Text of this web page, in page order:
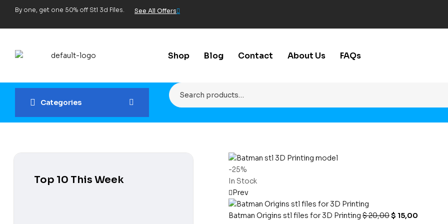
By one, get one 50% off Stl 3d Files. See All Offers
Shop Blog Contact About Us FAQs
Categories
-25%
In Stock
Prev
Batman Origins stl files for 3D Printing $20,00$ 15,00
Top 10 This Week